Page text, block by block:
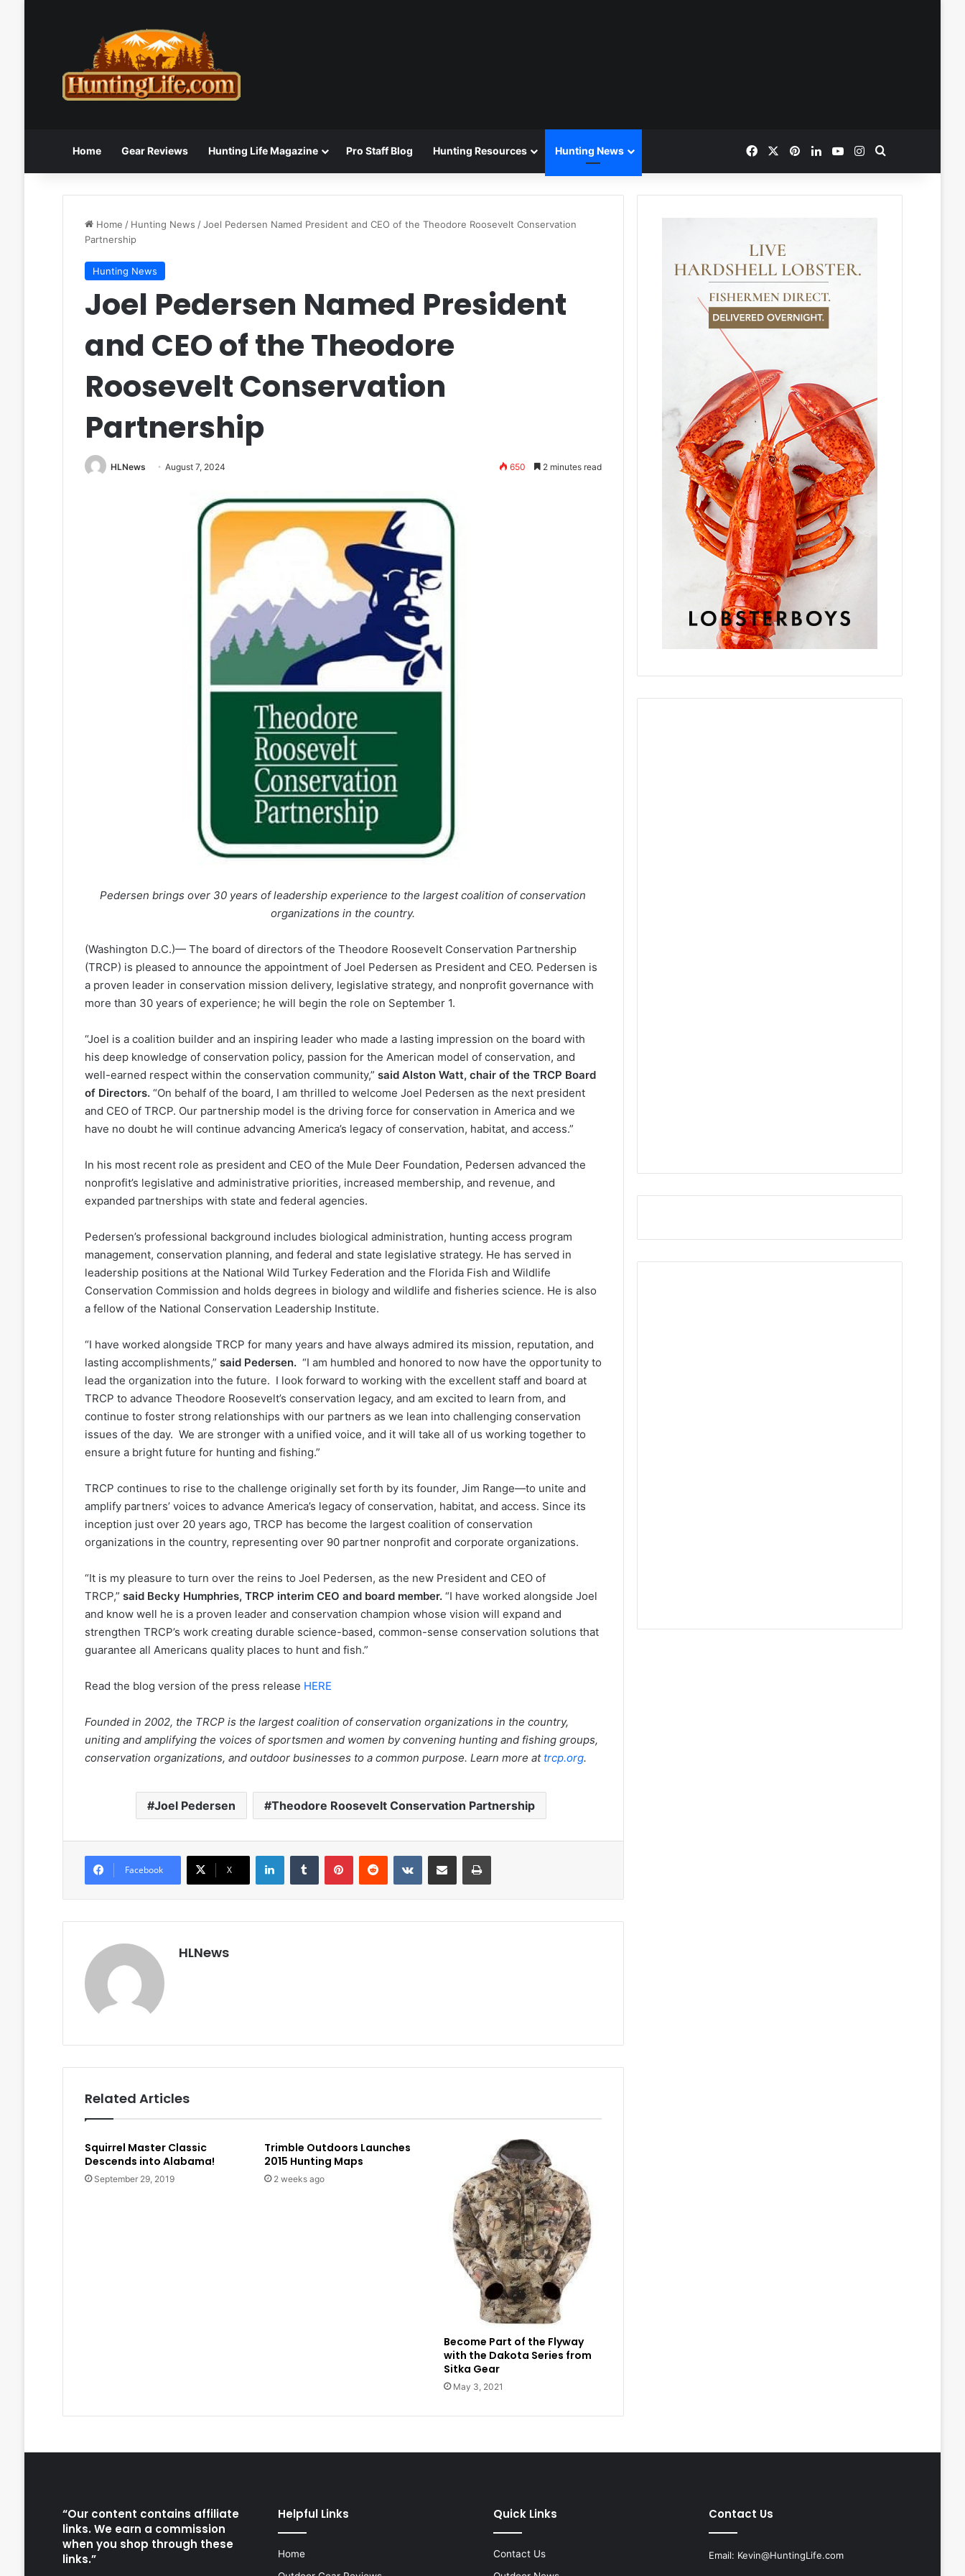
Home Gear Reviews Hunting Life Magazine Pro Staff Blog Hunting Resources Hunting News FacebookPinterestLinkedInYouTubeInstagram
Home / Hunting News /Joel Pedersen Named President and CEO of the Theodore Roosevelt Conservation
Partnership
Hunting News
Joel Pedersen Named President
and CEO of the Theodore
Roosevelt Conservation
Partnership
HLNews August 7, 2024 650 2 minutes read
Pedersen brings over 30 years of leadership experience to the largest coalition of conservation
organizations in the country.
(Washington D.C.)— The board of directors of the Theodore Roosevelt Conservation Partnership
(TRCP) is pleased to announce the appointment of Joel Pedersen as President and CEO. Pedersen is
a proven leader in conservation mission delivery, legislative strategy, and nonprofit governance with
more than 30 years of experience; he will begin the role on September 1.
“Joel is a coalition builder and an inspiring leader who made a lasting impression on the board with
his deep knowledge of conservation policy, passion for the American model of conservation, and
well-earned respect within the conservation community,” said Alston Watt, chair of the TRCP Board
of Directors.“On behalf of the board, I am thrilled to welcome Joel Pedersen as the next president
and CEO of TRCP. Our partnership model is the driving force for conservation in America and we
have no doubt he will continue advancing America’s legacy of conservation, habitat, and access.”
In his most recent role as president and CEO of the Mule Deer Foundation, Pedersen advanced the
nonprofit’s legislative and administrative priorities, increased membership, and revenue, and
expanded partnerships with state and federal agencies.
Pedersen’s professional background includes biological administration, hunting access program
management, conservation planning, and federal and state legislative strategy. He has served in
leadership positions at the National Wild Turkey Federation and the Florida Fish and Wildlife
Conservation Commission and holds degrees in biology and wildlife and fisheries science. He is also
a fellow of the National Conservation Leadership Institute.
“I have worked alongside TRCP for many years and have always admired its mission, reputation, and
lasting accomplishments,” said Pedersen.“I am humbled and honored to now have the opportunity to
lead the organization into the future. I look forward to working with the excellent staff and board at
TRCP to advance Theodore Roosevelt’s conservation legacy, and am excited to learn from, and
continue to foster strong relationships with our partners as we lean into challenging conservation
issues of the day. We are stronger with a unified voice, and it will take all of us working together to
ensure a bright future for hunting and fishing.”
TRCP continues to rise to the challenge originally set forth by its founder, Jim Range—to unite and
amplify partners’ voices to advance America’s legacy of conservation, habitat, and access. Since its
inception just over 20 years ago, TRCP has become the largest coalition of conservation
organizations in the country, representing over 90 partner nonprofit and corporate organizations.
“It is my pleasure to turn over the reins to Joel Pedersen, as the new President and CEO of
TRCP,” said Becky Humphries, TRCP interim CEO and board member.“I have worked alongside Joel
and know well he is a proven leader and conservation champion whose vision will expand and
strengthen TRCP’s work creating durable science-based, common-sense conservation solutions that
guarantee all Americans quality places to hunt and fish.”
Read the blog version of the press release HERE
Founded in 2002, the TRCP is the largest coalition of conservation organizations in the country,
uniting and amplifying the voices of sportsmen and women by convening hunting and fishing groups,
conservation organizations, and outdoor businesses to a common purpose. Learn more at trcp.org.
Joel Pedersen Theodore Roosevelt Conservation Partnership
Facebook X
LinkedInTumblr PinterestReddit VKontakteShare via Email Print
HLNews
Related Articles
Squirrel Master Classic
Descends into Alabama!
September 29, 2019
Trimble Outdoors Launches
2015 Hunting Maps
2 weeks ago
Become Part of the Flyway
with the Dakota Series from
Sitka Gear
May 3, 2021
“Our content contains affiliate
links. We earn a commission
when you shop through these
links.”
Helpful Links
Home
Quick Links
Contact Us
Contact Us
Email: Kevin@HuntingLife.com